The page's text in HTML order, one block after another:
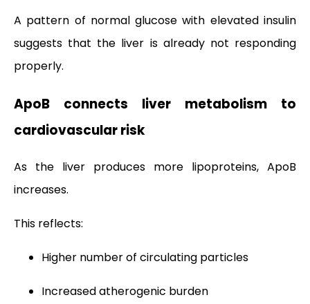
A pattern of normal glucose with elevated insulin
suggests that the liver is already not responding
properly.
ApoB connects liver metabolism to
cardiovascular risk
As the liver produces more lipoproteins, ApoB
increases.
This reflects:
Higher number of circulating particles
Increased atherogenic burden